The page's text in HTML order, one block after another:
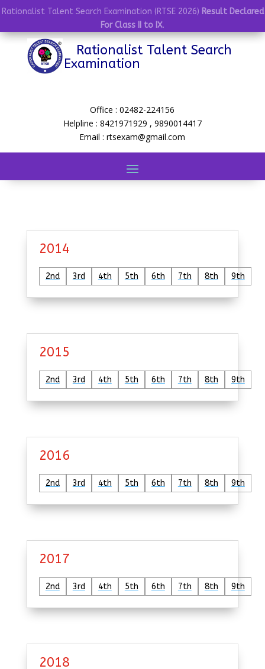
Rationalist Talent Search Examination (RTSE 2026) Result Declared
For Class II to IX.
Rationalist Talent Search
Examination
Office : 02482-224156
Helpline : 8421971929 , 9890014417
Email : rtsexam@gmail.com
2014
2nd 3rd 4th 5th 6th 7th 8th 9th
2015
2nd 3rd 4th 5th 6th 7th 8th 9th
2016
2nd 3rd 4th 5th 6th 7th 8th 9th
2017
2nd 3rd 4th 5th 6th 7th 8th 9th
2018